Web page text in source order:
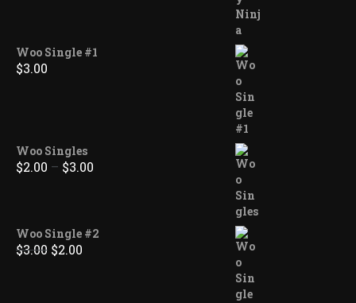
Woo Single #1
$3.00
Woo Singles
$2.00 – $3.00
$3.00
Woo Single #2
$3.00 Original
$2.00